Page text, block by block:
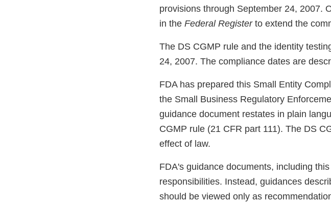
provisions through September 24, 2007.
in the Federal Registerto extend the
The DS CGMP rule and the identity
24, 2007. The compliance dates are
FDA has prepared this Small Entity
the Small Business Regulatory
guidance document restates in plain
CGMP rule (21 CFR part 111). The DS
effect of law.
FDA's guidance documents, including
responsibilities. Instead, guidances
should be viewed only as